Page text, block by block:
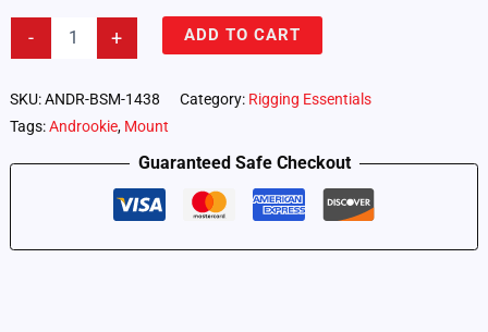
-
Mount
1/4-
inch
+ ADD TO CART
SKU:ANDR-BSM-1438 Category: Rigging Essentials
Tags:Androokie, Mount
Guaranteed Safe Checkout